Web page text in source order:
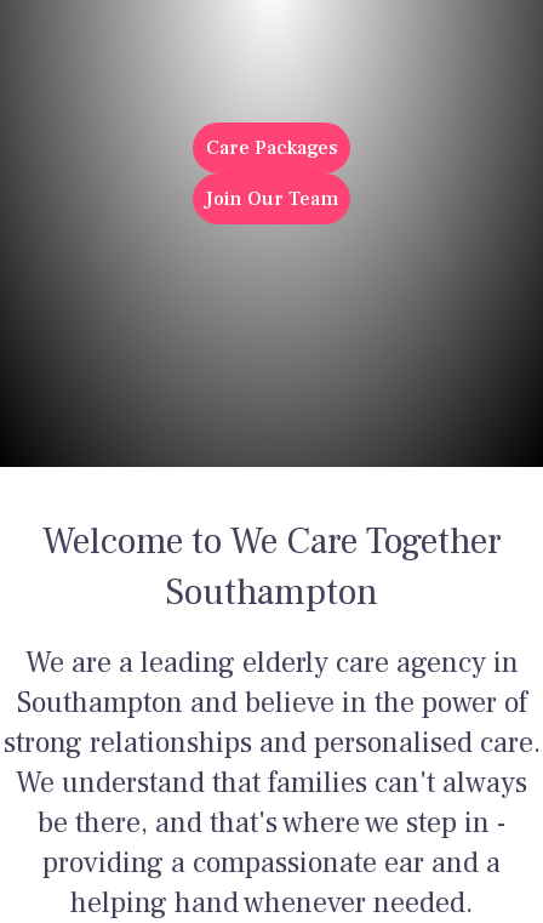
Care Packages
Join Our Team
Welcome to We Care Together
Southampton
We are a leading elderly care agency in
Southampton and believe in the power of
strong relationships and personalised care.
We understand that families can't always
be there, and that's where we step in -
providing a compassionate ear and a
helping hand whenever needed.